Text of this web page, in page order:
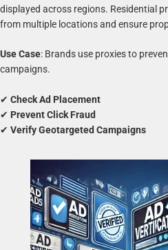
displayed across regions. Residential
from multiple locations and ensure
Use Case: Brands use proxies to
campaigns.
✔ Check Ad Placement
✔ Prevent Click Fraud
✔ Verify Geotargeted Campaigns